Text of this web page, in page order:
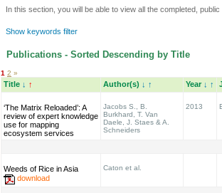
In this section, you will be able to view all the completed,
Show keywords filter
Publications - Sorted Descending by Title
1 2 »
Title ↓ ↑ Author(s) ↓ ↑ Year ↓ ↑
‘The Matrix Reloaded’: A
review of expert knowledge
use for mapping
ecosystem services
Jacobs S., B.
Burkhard, T. Van
Daele, J. Staes & A.
Schneiders
2013
Weeds of Rice in Asia
download
Caton et al.